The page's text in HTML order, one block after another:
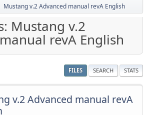
Mustang v.2 Advanced manual revA English
Mustang v.2
revA English
FILES SEARCH STATS
v.2 Advanced manual revA